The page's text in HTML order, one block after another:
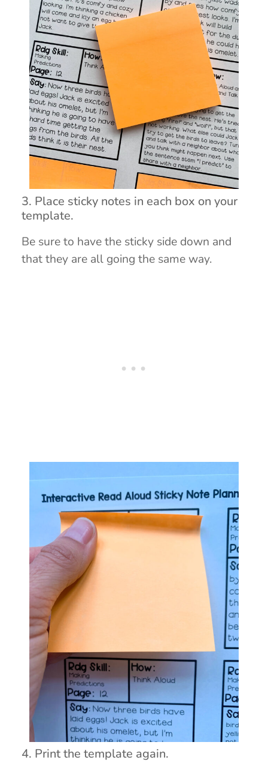
3. Place sticky notes in each box on your
template.
Be sure to have the sticky side down and
that they are all going the same way.
4. Print the template again.